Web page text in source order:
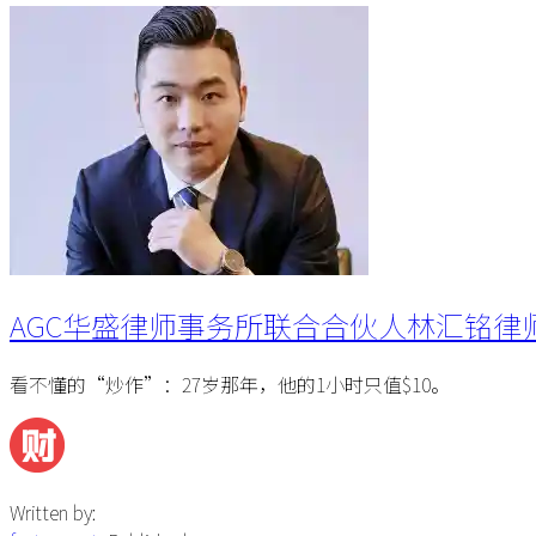
AGC华盛律师事务所联合合伙人林汇铭律
看不懂的“炒作”：27岁那年，他的1小时只值$10。
Written by: